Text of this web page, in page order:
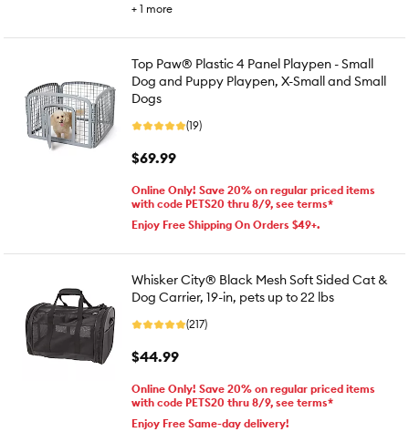
+ 1 more
Top Paw® Plastic 4 Panel Playpen - Small
Dog and Puppy Playpen, X-Small and Small
Dogs
(19)
$69.99
Online Only! Save 20% on regular priced items
with code PETS20 thru 8/9, see terms*
Enjoy Free Shipping On Orders $49+.
Whisker City® Black Mesh Soft Sided Cat &
Dog Carrier, 19-in, pets up to 22 lbs
(217)
$44.99
Online Only! Save 20% on regular priced items
with code PETS20 thru 8/9, see terms*
Enjoy Free Same-day delivery!